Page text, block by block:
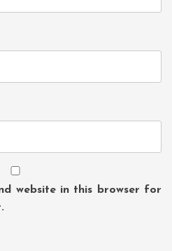
website in this browser for